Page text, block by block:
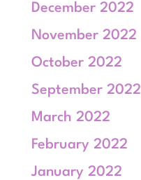
December 2022
November 2022
October 2022
September 2022
March 2022
February 2022
January 2022